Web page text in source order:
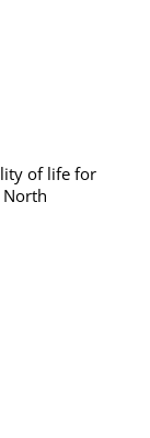
of life for
North